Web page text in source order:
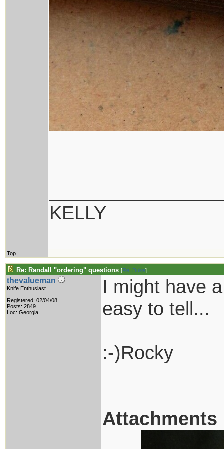
KELLY
Top
Re: Randall "ordering" questions [Re: Duke]
thevalueman
Knife Enthusiast
Registered: 02/04/08
Posts: 2849
Loc: Georgia
I might have
easy to tell...
:-)Rocky
Attachments